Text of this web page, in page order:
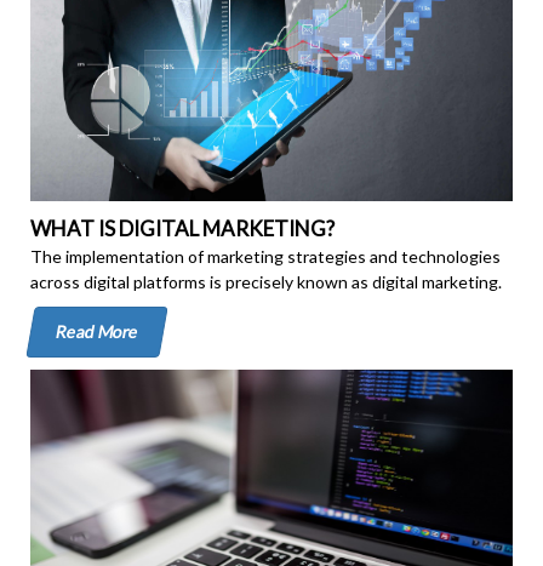
WHAT IS DIGITAL MARKETING?
The implementation of marketing strategies and technologies
across digital platforms is precisely known as digital marketing.
Read More